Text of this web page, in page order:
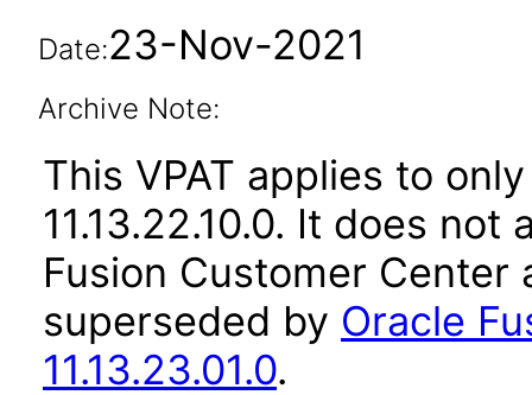
Date:23-Nov-2021
Archive Note:
This VPAT applies to
11.13.22.10.0. It does
Fusion Customer Center
superseded by Oracle
11.13.23.01.0.